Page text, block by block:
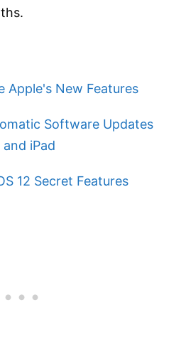
Apple's New Features
Software Updates
and iPad
12 Secret Features